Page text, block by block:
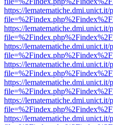
https://
https://
https://
https://
https://
https://
https://